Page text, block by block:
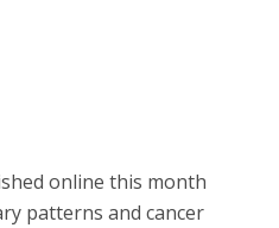
online this month
patterns and cancer